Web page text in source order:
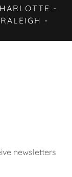
-
-
newsletters